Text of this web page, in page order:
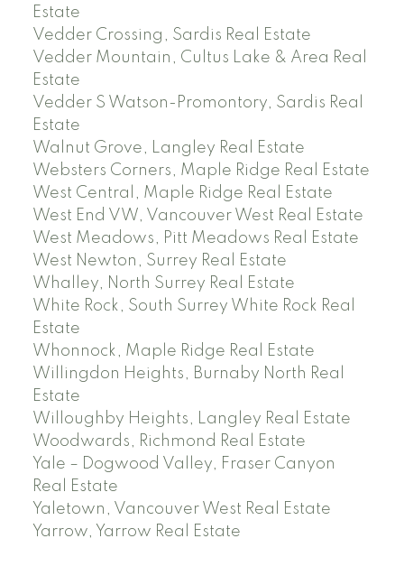
Estate
Vedder Crossing, Sardis Real Estate
Vedder Mountain, Cultus Lake & Area Real
Estate
Vedder S Watson-Promontory, Sardis Real
Estate
Walnut Grove, Langley Real Estate
Websters Corners, Maple Ridge Real Estate
West Central, Maple Ridge Real Estate
West End VW, Vancouver West Real Estate
West Meadows, Pitt Meadows Real Estate
West Newton, Surrey Real Estate
Whalley, North Surrey Real Estate
White Rock, South Surrey White Rock Real
Estate
Whonnock, Maple Ridge Real Estate
Willingdon Heights, Burnaby North Real
Estate
Willoughby Heights, Langley Real Estate
Woodwards, Richmond Real Estate
Yale – Dogwood Valley, Fraser Canyon
Real Estate
Yaletown, Vancouver West Real Estate
Yarrow, Yarrow Real Estate